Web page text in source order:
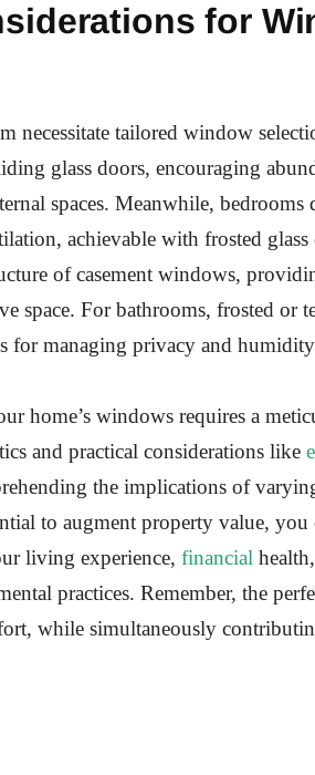
for
necessitate tailored window
glass doors, encouraging
spaces. Meanwhile, bedrooms
achievable with frosted glass
of casement windows,
space. For bathrooms, frosted or
for managing privacy and
home’s windows requires a
and practical considerations like
the implications of
to augment property value, you
living experience, financial
practices. Remember, the
while simultaneously